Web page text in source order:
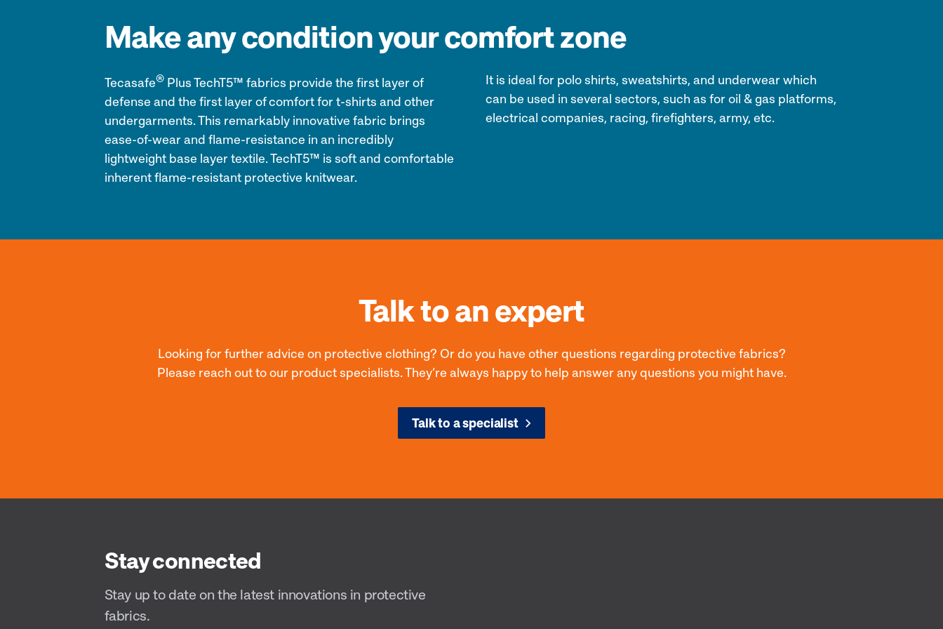
Make any condition your comfort zone
Tecasafe®Plus TechT5™ fabrics provide the first layer of
defense and the first layer of comfort for t-shirts and other
undergarments. This remarkably innovative fabric brings
ease-of-wear and flame-resistance in an incredibly
lightweight base layer textile. TechT5™ is soft and comfortable
inherent flame-resistant protective knitwear.
It is ideal for polo shirts, sweatshirts, and underwear which
can be used in several sectors, such as for oil & gas platforms,
electrical companies, racing, firefighters, army, etc.
Talk to an expert
Looking for further advice on protective clothing? Or do you have other questions regarding protective fabrics?
Please reach out to our product specialists. They’re always happy to help answer any questions you might have.
Talk to a specialist
Stay connected
Stay up to date on the latest innovations in protective
fabrics.